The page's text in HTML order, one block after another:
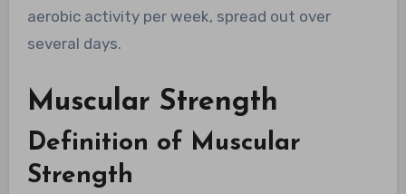
aerobic activity per week, spread out over
several days.
Muscular Strength
Definition of Muscular
Strength